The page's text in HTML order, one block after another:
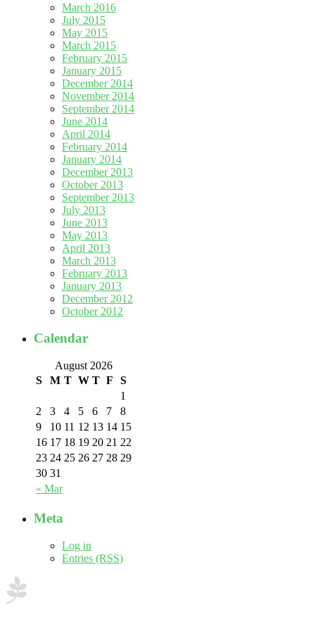
March 2016
July 2015
May 2015
March 2015
February 2015
January 2015
December 2014
November 2014
September 2014
June 2014
April 2014
February 2014
January 2014
December 2013
October 2013
September 2013
July 2013
June 2013
May 2013
April 2013
March 2013
February 2013
January 2013
December 2012
October 2012
Calendar
August 2026
S
M T W T F S
« Mar
1
2
3 4 5 6 7
8
9
10 11 12 13 14 15
16 17 18 19 20 21 22
23 24 25 26 27 28 29
30 31
Meta
Log in
Entries (RSS)